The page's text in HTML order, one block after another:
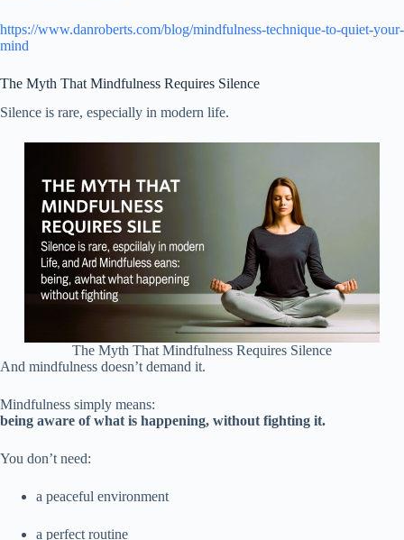
https://www.danroberts.com/blog/mindfulness-technique-to-quiet-your-
mind
The Myth That Mindfulness Requires Silence
Silence is rare, especially in modern life.
The Myth That Mindfulness Requires Silence
And mindfulness doesn’t demand it.
Mindfulness simply means:
being aware of what is happening, without fighting it.
You don’t need:
a peaceful environment
a perfect routine